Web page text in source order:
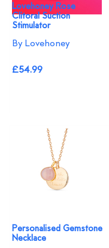
Lovehoney Rose
Clitoral Suction
Stimulator
By Lovehoney
£54.99
Personalised Gemstone
Necklace